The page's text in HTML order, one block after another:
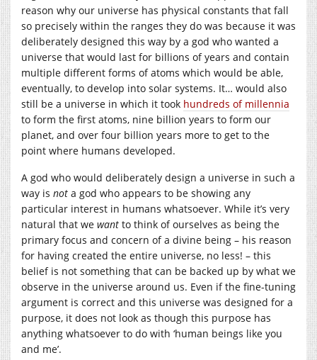
reason why our universe has physical constants that fall
so precisely within the ranges they do was because it was
deliberately designed this way by a god who wanted a
universe that would last for billions of years and contain
multiple different forms of atoms which would be able,
eventually, to develop into solar systems. It… would also
still be a universe in which it took hundreds of millennia
to form the first atoms, nine billion years to form our
planet, and over four billion years more to get to the
point where humans developed.
A god who would deliberately design a universe in such a
way is not a god who appears to be showing any
particular interest in humans whatsoever. While it’s very
natural that we want to think of ourselves as being the
primary focus and concern of a divine being – his reason
for having created the entire universe, no less! – this
belief is not something that can be backed up by what we
observe in the universe around us. Even if the fine-tuning
argument is correct and this universe was designed for a
purpose, it does not look as though this purpose has
anything whatsoever to do with ‘human beings like you
and me’.